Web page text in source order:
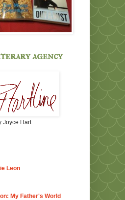
agency
Joyce Hart
Leon
My Father's World